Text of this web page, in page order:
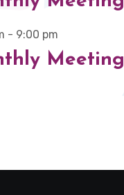
- 9:00 pm
Meeting